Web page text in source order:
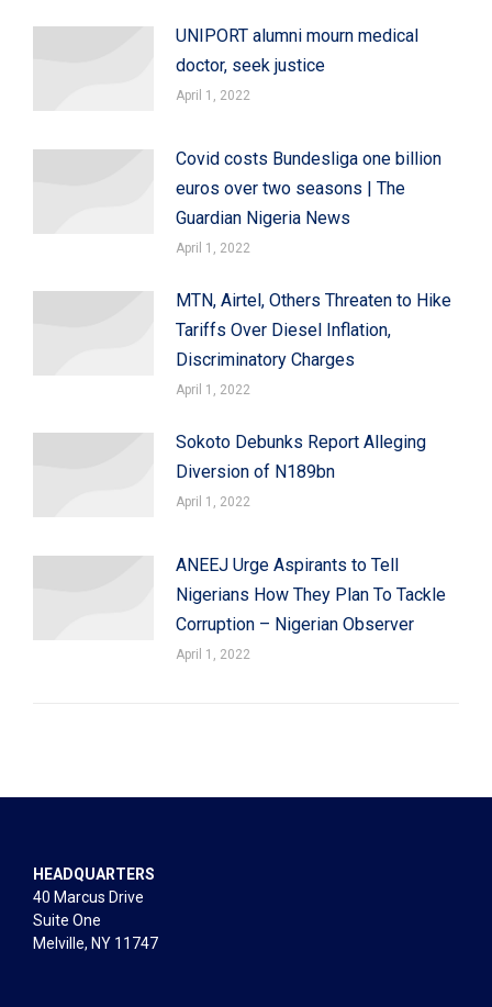
UNIPORT alumni mourn medical
doctor, seek justice
April 1, 2022
Covid costs Bundesliga one billion
euros over two seasons | The
Guardian Nigeria News
April 1, 2022
MTN, Airtel, Others Threaten to Hike
Tariffs Over Diesel Inflation,
Discriminatory Charges
April 1, 2022
Sokoto Debunks Report Alleging
Diversion of N189bn
April 1, 2022
ANEEJ Urge Aspirants to Tell
Nigerians How They Plan To Tackle
Corruption – Nigerian Observer
April 1, 2022
HEADQUARTERS
40 Marcus Drive
Suite One
Melville, NY 11747